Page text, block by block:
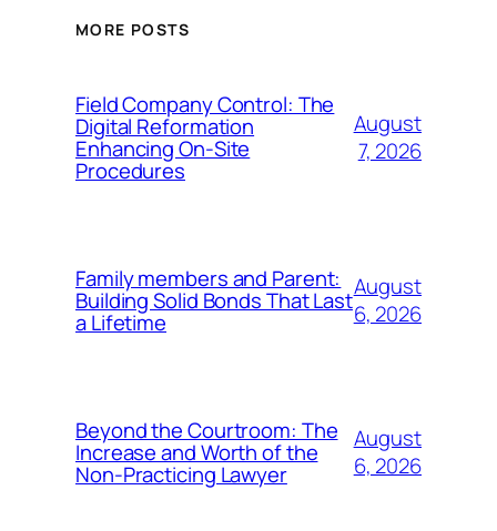
MORE POSTS
Field Company Control: The
Digital Reformation
Enhancing On-Site
Procedures
August
7, 2026
Family members and Parent:
Building Solid Bonds That Last
a Lifetime
August
6, 2026
Beyond the Courtroom: The
Increase and Worth of the
Non-Practicing Lawyer
August
6, 2026